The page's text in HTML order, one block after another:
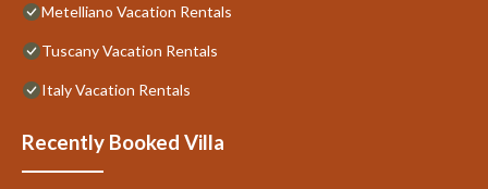
Metelliano Vacation Rentals
Tuscany Vacation Rentals
Italy Vacation Rentals
Recently Booked Villa